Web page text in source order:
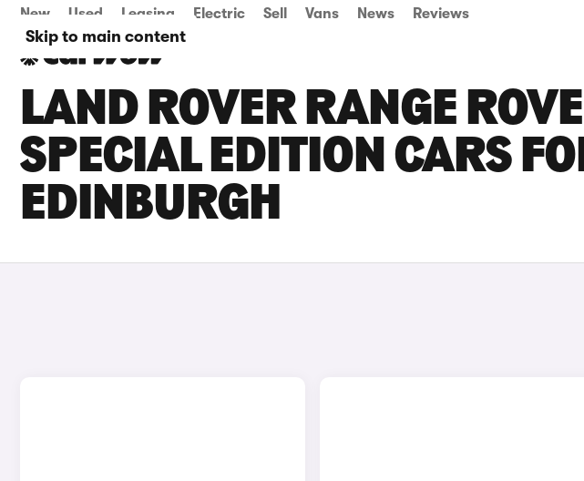
Skip to main content
New Used Leasing Electric Sell Vans News Reviews
LAND ROVER RANGE
SPECIAL EDITION CARS
EDINBURGH